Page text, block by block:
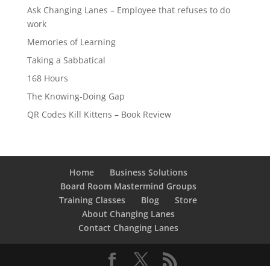
Ask Changing Lanes – Employee that refuses to do
work
Memories of Learning
Taking a Sabbatical
168 Hours
The Knowing-Doing Gap
QR Codes Kill Kittens – Book Review
Home
Business Solutions
Board Room Mastermind Groups
Training Classes
Blog
Store
About Changing Lanes
Contact Changing Lanes